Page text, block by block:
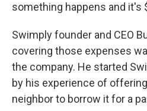
something happens and it's
Swimply founder and CEO
covering those expenses
the company. He started
by his experience of
neighbor to borrow it for a